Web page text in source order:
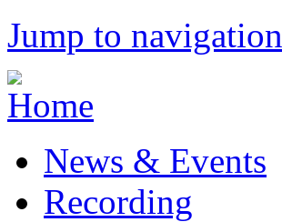
Jump to navigation
News & Events
Recording